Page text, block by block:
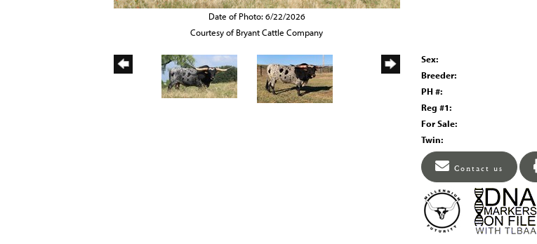
Date of Photo: 6/22/2026
Courtesy of Bryant Cattle Company
Sex:
Breeder:
PH #:
Reg #1:
For Sale:
Twin:
Contact us